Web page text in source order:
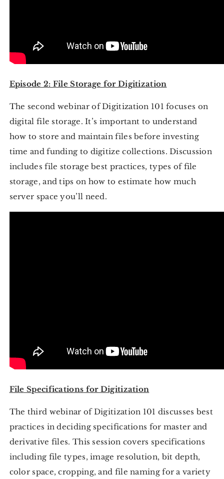
Episode 2: File Storage for Digitization
The second webinar of Digitization 101 focuses on
digital file storage. It’s important to understand
how to store and maintain files before investing
time and funding to digitize collections. Discussion
includes file storage best practices, types of file
storage, and tips on how to estimate how much
server space you’ll need.
File Specifications for Digitization
The third webinar of Digitization 101 discusses best
practices in deciding specifications for master and
derivative files. This session covers specifications
including file types, image resolution, bit depth,
color space, cropping, and file naming for a variety